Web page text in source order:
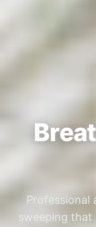
Professional
sweeping that